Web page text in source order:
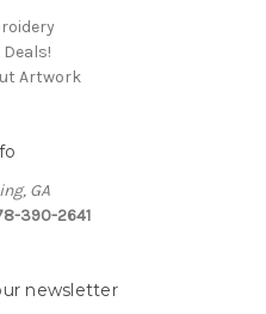
Artwork
GA
390-2641
newsletter